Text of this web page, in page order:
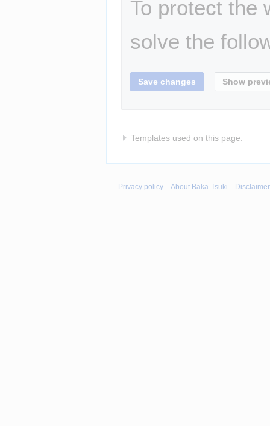
To protect the
solve the
Templates used on this page:
Privacy policy About Baka-Tsuki